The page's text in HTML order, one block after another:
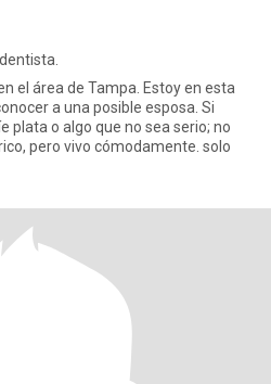
el área de Tampa. Estoy en esta
a una posible esposa. Si
plata o algo que no sea serio; no
rico, pero vivo cómodamente. solo